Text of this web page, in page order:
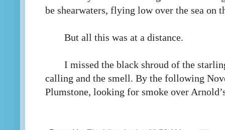
be shearwaters, flying low over the sea on
But all this was at a distance.
I missed the black shroud of the
calling and the smell. By the following
Plumstone, looking for smoke over